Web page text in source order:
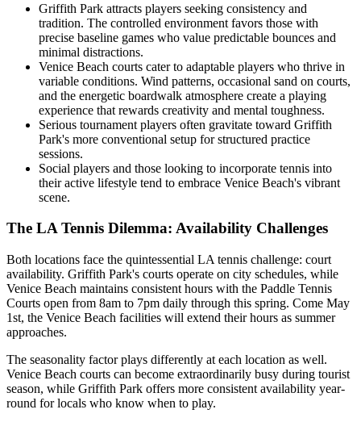
Griffith Park attracts players seeking consistency and
tradition. The controlled environment favors those with
precise baseline games who value predictable bounces and
minimal distractions.
Venice Beach courts cater to adaptable players who thrive in
variable conditions. Wind patterns, occasional sand on courts,
and the energetic boardwalk atmosphere create a playing
experience that rewards creativity and mental toughness.
Serious tournament players often gravitate toward Griffith
Park's more conventional setup for structured practice
sessions.
Social players and those looking to incorporate tennis into
their active lifestyle tend to embrace Venice Beach's vibrant
scene.
The LA Tennis Dilemma: Availability Challenges
Both locations face the quintessential LA tennis challenge: court
availability. Griffith Park's courts operate on city schedules, while
Venice Beach maintains consistent hours with the Paddle Tennis
Courts open from 8am to 7pm daily through this spring. Come May
1st, the Venice Beach facilities will extend their hours as summer
approaches.
The seasonality factor plays differently at each location as well.
Venice Beach courts can become extraordinarily busy during tourist
season, while Griffith Park offers more consistent availability year-
round for locals who know when to play.